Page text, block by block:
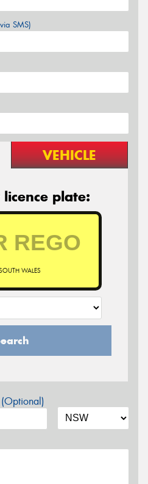
SMS)
VEHICLE
plate:
WALES